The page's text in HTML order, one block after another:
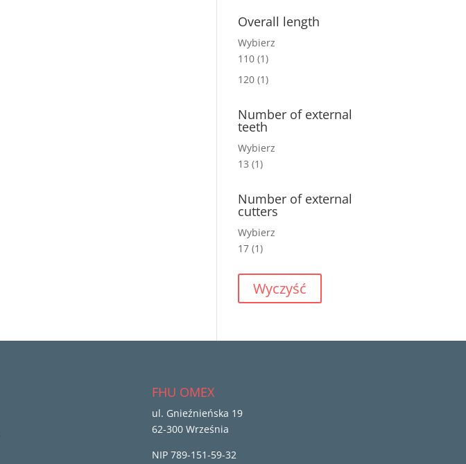
Overall length
Wybierz
110(1)
120(1)
Number of external
teeth
Wybierz
13(1)
Number of external
cutters
Wybierz
17(1)
Wyczyść
FHU OMEX
ul. Gnieźnieńska 19
62-300 Września
NIP 789-151-59-32